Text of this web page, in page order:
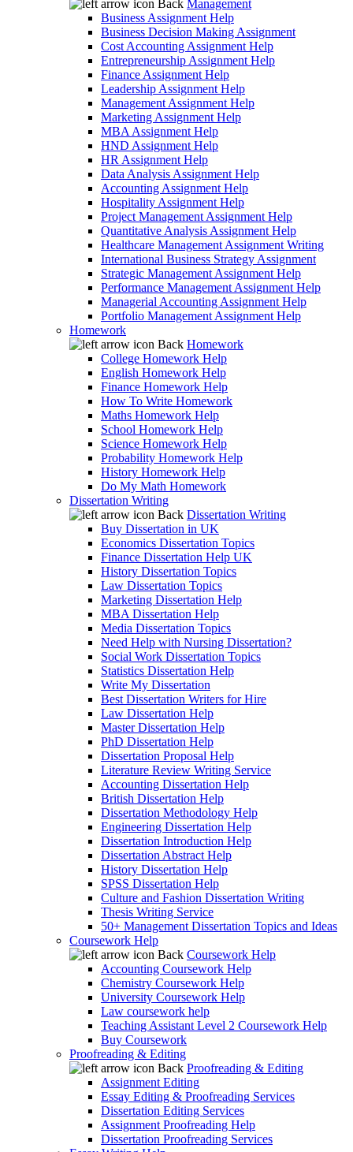
Back Management
Business Assignment Help
Business Decision Making Assignment
Cost Accounting Assignment Help
Entrepreneurship Assignment Help
Finance Assignment Help
Leadership Assignment Help
Management Assignment Help
Marketing Assignment Help
MBA Assignment Help
HND Assignment Help
HR Assignment Help
Data Analysis Assignment Help
Accounting Assignment Help
Hospitality Assignment Help
Project Management Assignment Help
Quantitative Analysis Assignment Help
Healthcare Management Assignment Writing
International Business Strategy Assignment
Strategic Management Assignment Help
Performance Management Assignment Help
Managerial Accounting Assignment Help
Portfolio Management Assignment Help
Homework
Back Homework
College Homework Help
English Homework Help
Finance Homework Help
How To Write Homework
Maths Homework Help
School Homework Help
Science Homework Help
Probability Homework Help
History Homework Help
Do My Math Homework
Dissertation Writing
Back Dissertation Writing
Buy Dissertation in UK
Economics Dissertation Topics
Finance Dissertation Help UK
History Dissertation Topics
Law Dissertation Topics
Marketing Dissertation Help
MBA Dissertation Help
Media Dissertation Topics
Need Help with Nursing Dissertation?
Social Work Dissertation Topics
Statistics Dissertation Help
Write My Dissertation
Best Dissertation Writers for Hire
Law Dissertation Help
Master Dissertation Help
PhD Dissertation Help
Dissertation Proposal Help
Literature Review Writing Service
Accounting Dissertation Help
British Dissertation Help
Dissertation Methodology Help
Engineering Dissertation Help
Dissertation Introduction Help
Dissertation Abstract Help
History Dissertation Help
SPSS Dissertation Help
Culture and Fashion Dissertation Writing
Thesis Writing Service
50+ Management Dissertation Topics and Ideas
Coursework Help
Back Coursework Help
Accounting Coursework Help
Chemistry Coursework Help
University Coursework Help
Law coursework help
Teaching Assistant Level 2 Coursework Help
Buy Coursework
Proofreading & Editing
Back Proofreading & Editing
Assignment Editing
Essay Editing & Proofreading Services
Dissertation Editing Services
Assignment Proofreading Help
Dissertation Proofreading Services